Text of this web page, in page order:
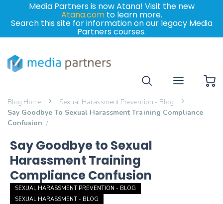
Media Partners is now Atana! Visit the new
Atana.comto learn more.
Search this site for information on our legacy Media
Partners courses.
Blog Home
Sexual Harassment Prevention - Blog
Say Goodbye To Sexual Harassment Training Compliance
Confusion
Say Goodbye to Sexual
Harassment Training
Compliance Confusion
SEXUAL HARASSMENT PREVENTION - BLOG
SEXUAL HARASSMENT - BLOG